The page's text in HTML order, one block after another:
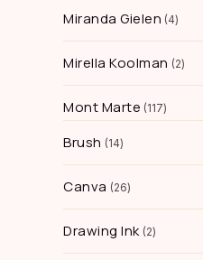
Miranda Gielen 4
Mirella Koolman 2
Mont Marte 117
Brush 14
Canva 26
Drawing Ink 2